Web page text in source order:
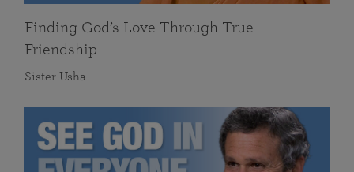
Finding God’s Love Through True
Friendship
Sister Usha